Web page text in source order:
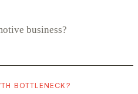
BOTTLENECK?